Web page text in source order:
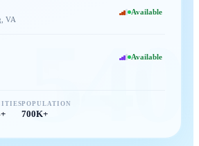
540
VA
Available
Available
POPULATION
700K+